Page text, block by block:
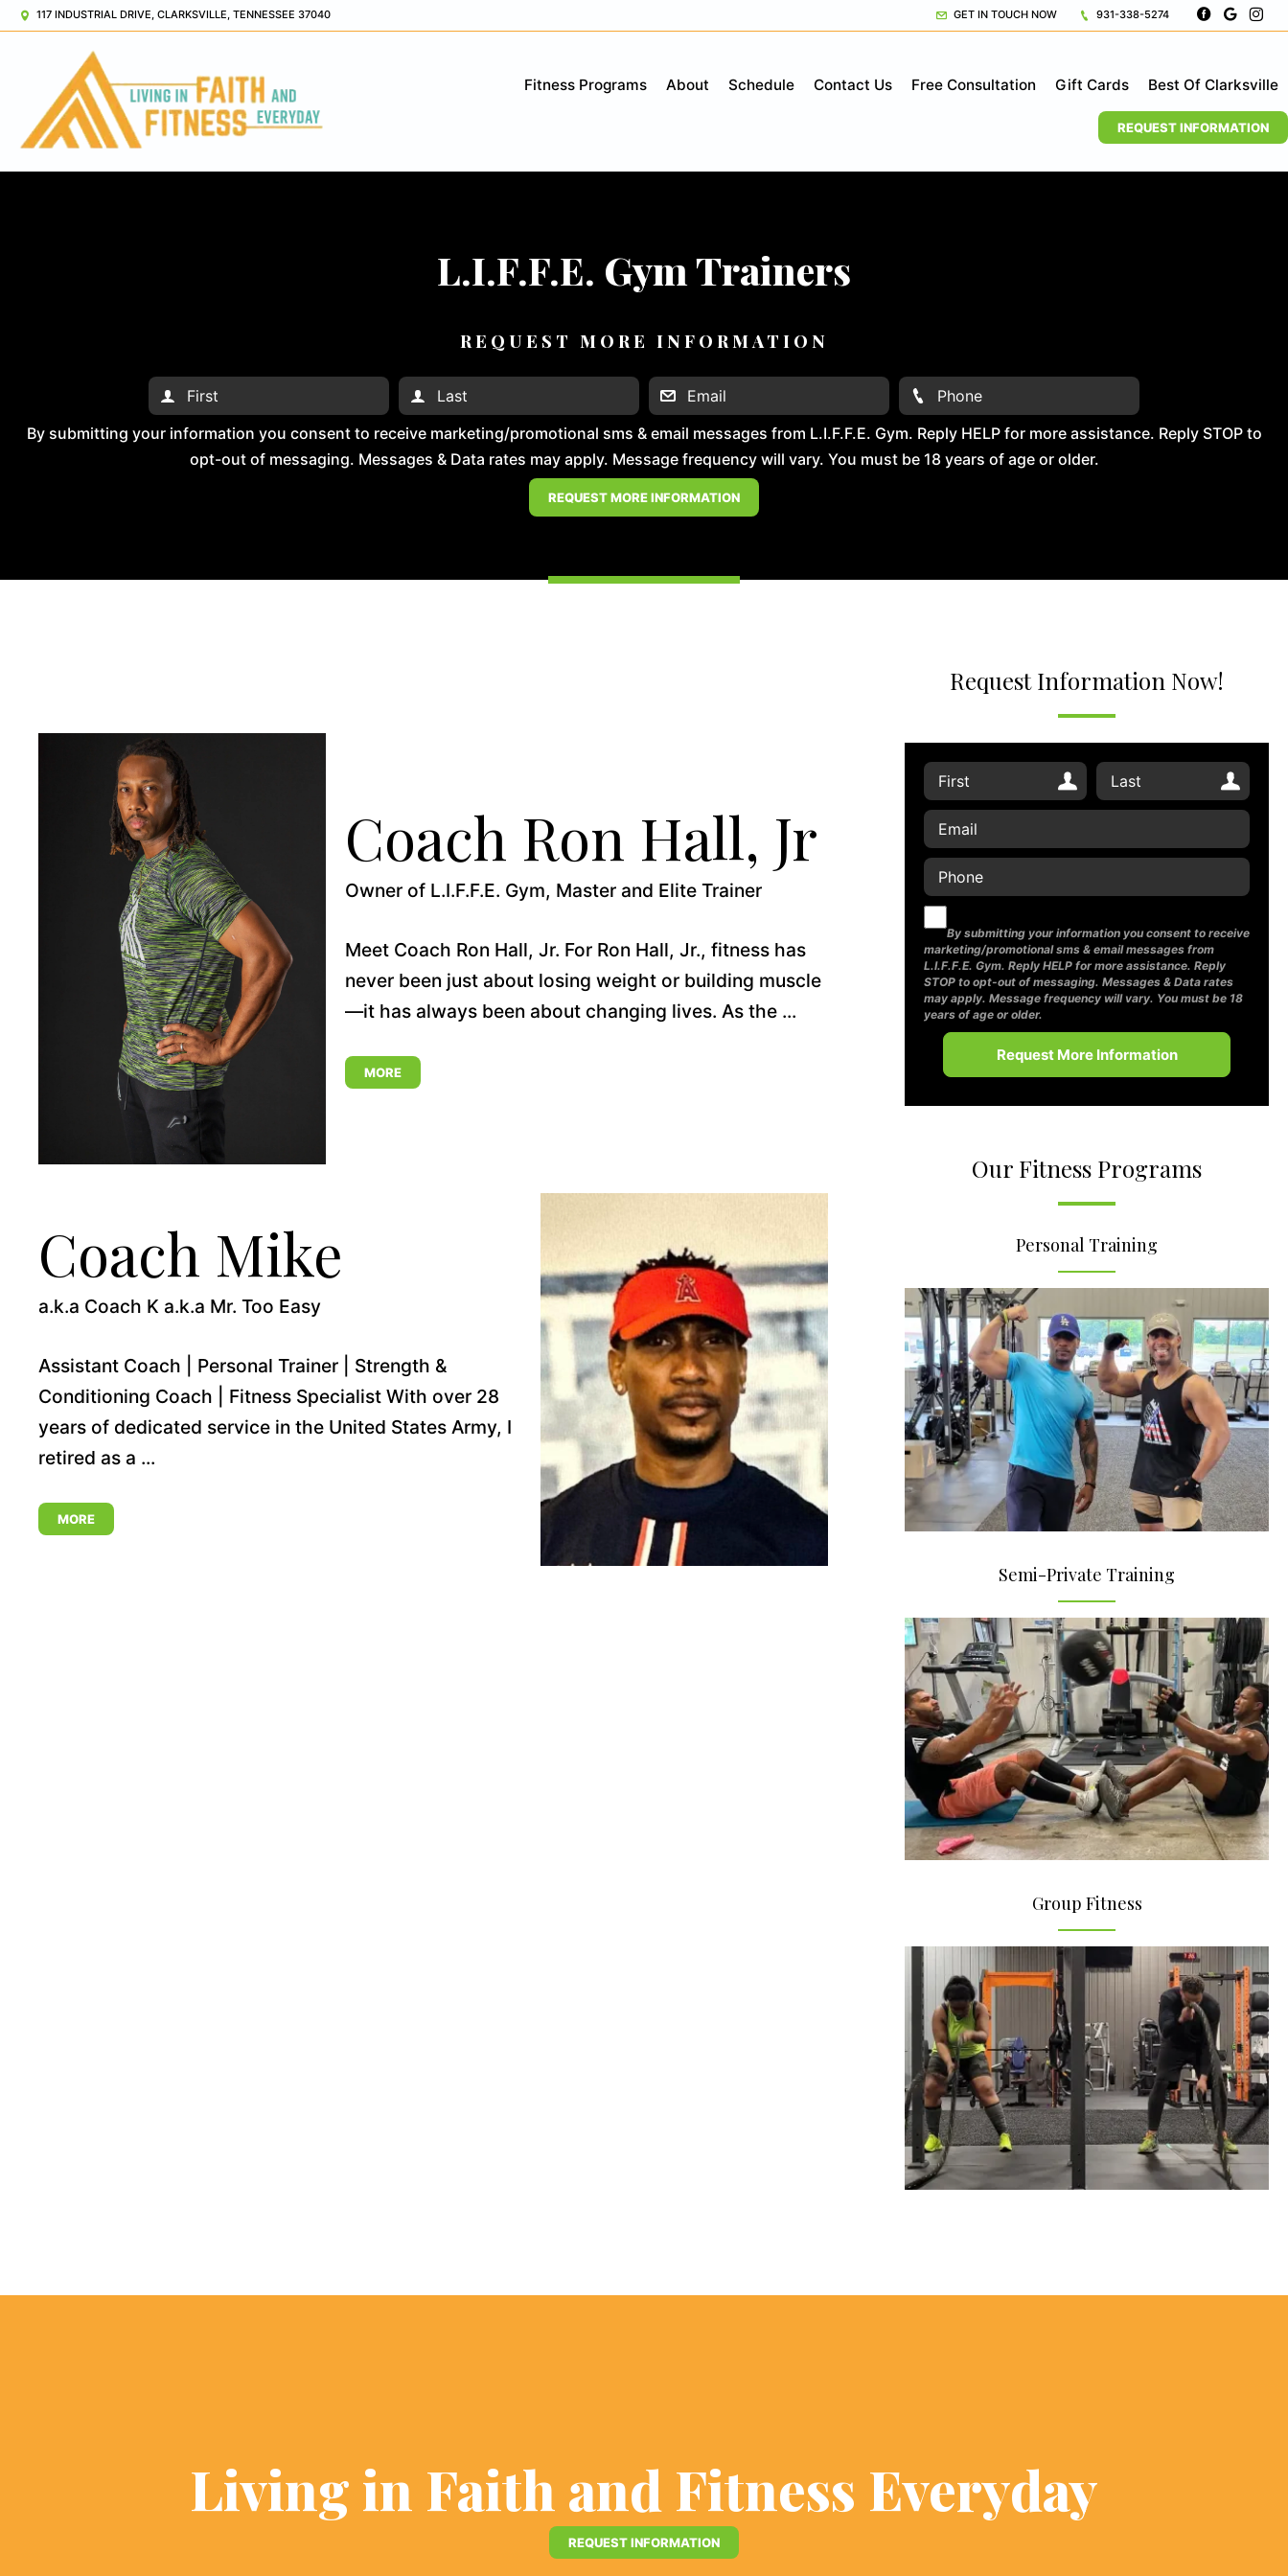
117 INDUSTRIAL DRIVE, CLARKSVILLE, TENNESSEE 37040 GET IN TOUCH NOW 931-338-5274
Fitness Programs About Schedule Contact Us Free Consultation Gift Cards Best Of Clarksville
REQUEST INFORMATION
L.I.F.F.E. Gym Trainers
REQUEST MORE INFORMATION
By submitting your information you consent to receive marketing/promotional sms & email messages from L.I.F.F.E. Gym. Reply HELP for more assistance. Reply STOP to
opt-out of messaging. Messages & Data rates may apply. Message frequency will vary. You must be 18 years of age or older.
Coach Ron Hall, Jr
Owner of L.I.F.F.E. Gym, Master and Elite Trainer
Meet Coach Ron Hall, Jr. For Ron Hall, Jr., fitness has
never been just about losing weight or building muscle
—it has always been about changing lives. As the ...
MORE
Coach Mike
a.k.a Coach K a.k.a Mr. Too Easy
Assistant Coach | Personal Trainer | Strength &
Conditioning Coach | Fitness Specialist With over 28
years of dedicated service in the United States Army, I
retired as a ...
MORE
Request Information Now!
By submitting your information you consent to receive
marketing/promotional sms & email messages from
L.I.F.F.E. Gym. Reply HELP for more assistance. Reply
STOP to opt-out of messaging. Messages & Data rates
may apply. Message frequency will vary. You must be 18
years of age or older.
Our Fitness Programs
Personal Training
Semi-Private Training
Group Fitness
Living in Faith and Fitness Everyday
REQUEST INFORMATION